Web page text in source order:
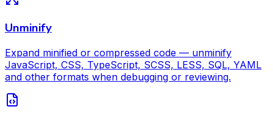
Unminify
Expand minified or compressed code — unminify
JavaScript, CSS, TypeScript, SCSS, LESS, SQL, YAML
and other formats when debugging or reviewing.